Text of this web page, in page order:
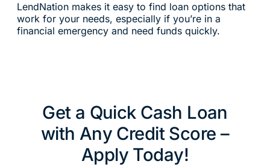
LendNation makes it easy to find loan options that
work for your needs, especially if you’re in a
financial emergency and need funds quickly.
Get a Quick Cash Loan
with Any Credit Score –
Apply Today!